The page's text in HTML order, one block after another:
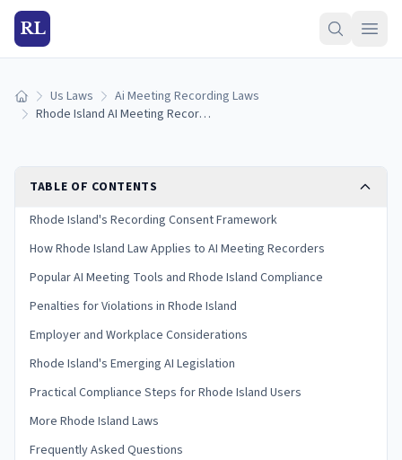
RL
Home Us Laws
Ai Meeting Recording Laws
Rhode Island AI Meeting Recording Laws (2026)
TABLE OF CONTENTS
Rhode Island's Recording Consent Framework
How Rhode Island Law Applies to AI Meeting Recorders
Popular AI Meeting Tools and Rhode Island Compliance
Penalties for Violations in Rhode Island
Employer and Workplace Considerations
Rhode Island's Emerging AI Legislation
Practical Compliance Steps for Rhode Island Users
More Rhode Island Laws
Frequently Asked Questions